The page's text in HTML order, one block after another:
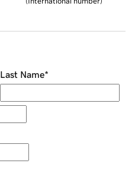
Last Name*